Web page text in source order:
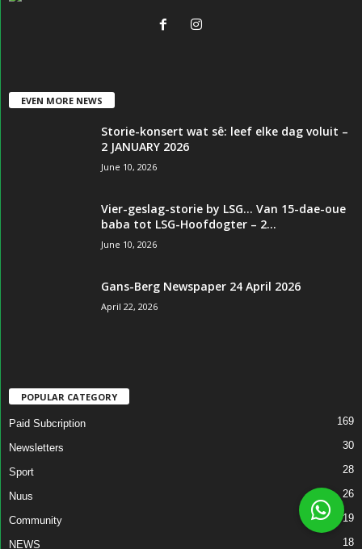
EVEN MORE NEWS
Storie-konsert wat sê: leef elke dag voluit –
2 JANUARY 2026
June 10, 2026
Vier-geslag-storie by LSG… Van 15-dae-oue
baba tot LSG-Hoofdogter – 2...
June 10, 2026
Gans-Berg Newspaper 24 April 2026
April 22, 2026
POPULAR CATEGORY
Paid Subcription 169
Newsletters 30
Sport 28
Nuus 26
Community 19
NEWS 18